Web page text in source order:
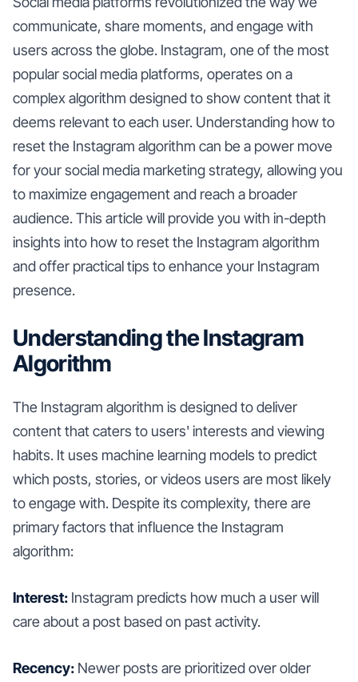
communicate, share moments, and engage with
users across the globe. Instagram, one of the most
popular social media platforms, operates on a
complex algorithm designed to show content that it
deems relevant to each user. Understanding how to
reset the Instagram algorithm can be a power move
for your social media marketing strategy, allowing you
to maximize engagement and reach a broader
audience. This article will provide you with in-depth
insights into how to reset the Instagram algorithm
and offer practical tips to enhance your Instagram
presence.
Understanding the Instagram
Algorithm
The Instagram algorithm is designed to deliver
content that caters to users' interests and viewing
habits. It uses machine learning models to predict
which posts, stories, or videos users are most likely
to engage with. Despite its complexity, there are
primary factors that influence the Instagram
algorithm:
Interest: Instagram predicts how much a user will
care about a post based on past activity.
Recency: Newer posts are prioritized over older